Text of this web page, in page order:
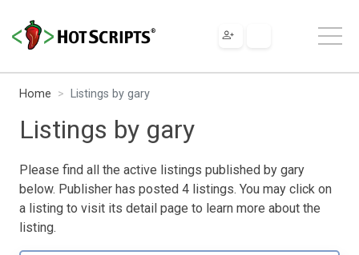
Home Listings by gary
Listings by gary
Please find all the active listings published by gary
below. Publisher has posted 4 listings. You may click on
a listing to visit its detail page to learn more about the
listing.